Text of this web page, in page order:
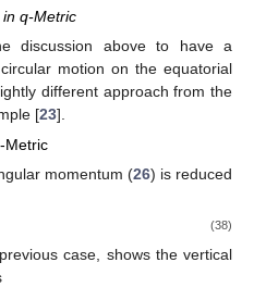
like Trajectory
potential (25) for light-like
of the effective potential
for
equivalently to
(2
). Furthermore, the
for time-like circular geodesics,